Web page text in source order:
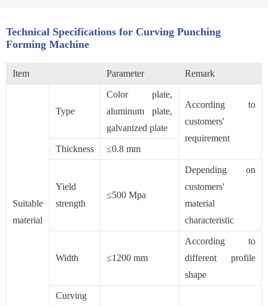
Technical Specifications for Curving Punching
Forming Machine
Item Parameter Remark
Suitable
material
Type
Color plate,
aluminum plate,
galvanized plate
According to
customers'
requirement
Thickness
≤0.8 mm
Yield
strength
≤500 Mpa
Depending on
customers'
material
characteristic
Width ≤1200 mm
According to
different profile
shape
Curving